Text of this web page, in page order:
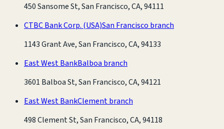
450 Sansome St, San Francisco, CA, 94111
CTBC Bank Corp. (USA)San Francisco branch
1143 Grant Ave, San Francisco, CA, 94133
East West BankBalboa branch
3601 Balboa St, San Francisco, CA, 94121
East West BankClement branch
498 Clement St, San Francisco, CA, 94118